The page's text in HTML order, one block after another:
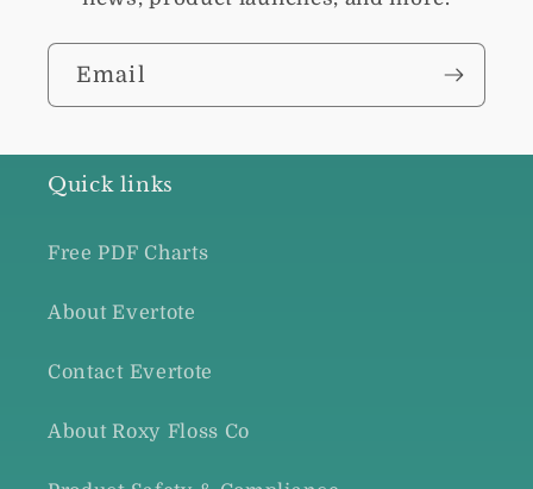
Email
Quick links
Free PDF Charts
About Evertote
Contact Evertote
About Roxy Floss Co